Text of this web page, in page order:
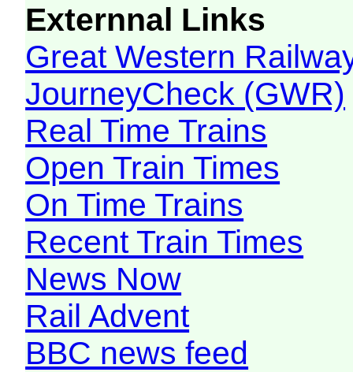
Externnal Links
Great Western
JourneyCheck (GWR)
Real Time Trains
Open Train Times
On Time Trains
Recent Train Times
News Now
Rail Advent
BBC news feed